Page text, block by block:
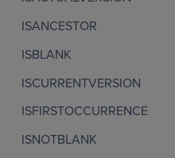
ISANCESTOR
ISBLANK
ISCURRENTVERSION
ISFIRSTOCCURRENCE
ISNOTBLANK